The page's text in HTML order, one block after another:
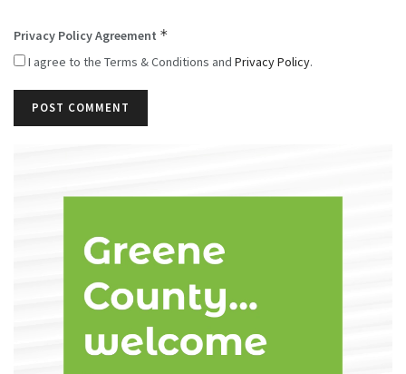
Privacy Policy Agreement *
I agree to the Terms & Conditions and Privacy Policy.